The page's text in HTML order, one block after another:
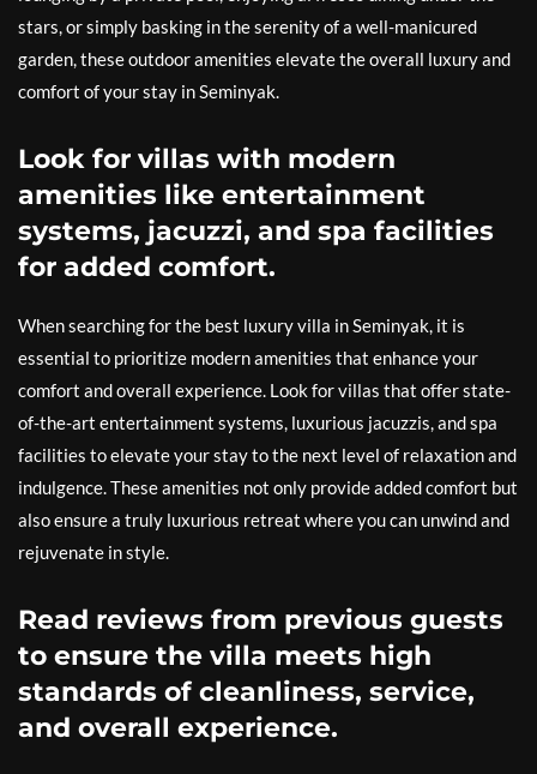
stars, or simply basking in the serenity of a well-manicured
garden, these outdoor amenities elevate the overall luxury and
comfort of your stay in Seminyak.
Look for villas with modern
amenities like entertainment
systems, jacuzzi, and spa facilities
for added comfort.
When searching for the best luxury villa in Seminyak, it is
essential to prioritize modern amenities that enhance your
comfort and overall experience. Look for villas that offer state-
of-the-art entertainment systems, luxurious jacuzzis, and spa
facilities to elevate your stay to the next level of relaxation and
indulgence. These amenities not only provide added comfort but
also ensure a truly luxurious retreat where you can unwind and
rejuvenate in style.
Read reviews from previous guests
to ensure the villa meets high
standards of cleanliness, service,
and overall experience.